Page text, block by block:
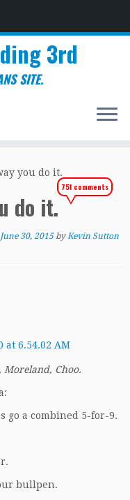
3rd
SITE.
you do it.
do it.
751 comments
June 30, 2015 byKevin Sutton
Choo.
go a combined 5-for-9.
bullpen.